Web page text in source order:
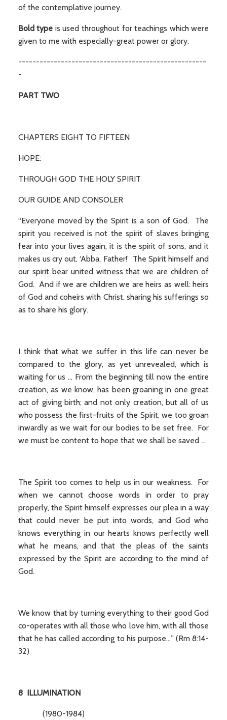
of the contemplative journey.
Bold type is used throughout for teachings which were
given to me with especially-great power or glory.
-----------------------------------------------------
-
PART TWO
CHAPTERS EIGHT TO FIFTEEN
HOPE:
THROUGH GOD THE HOLY SPIRIT
OUR GUIDE AND CONSOLER
“Everyone moved by the Spirit is a son of God. The
spirit you received is not the spirit of slaves bringing
fear into your lives again; it is the spirit of sons, and it
makes us cry out, ‘Abba, Father!’ The Spirit himself and
our spirit bear united witness that we are children of
God. And if we are children we are heirs as well: heirs
of God and coheirs with Christ, sharing his sufferings so
as to share his glory.
I think that what we suffer in this life can never be
compared to the glory, as yet unrevealed, which is
waiting for us … From the beginning till now the entire
creation, as we know, has been groaning in one great
act of giving birth; and not only creation, but all of us
who possess the first-fruits of the Spirit, we too groan
inwardly as we wait for our bodies to be set free. For
we must be content to hope that we shall be saved …
The Spirit too comes to help us in our weakness. For
when we cannot choose words in order to pray
properly, the Spirit himself expresses our plea in a way
that could never be put into words, and God who
knows everything in our hearts knows perfectly well
what he means, and that the pleas of the saints
expressed by the Spirit are according to the mind of
God.
We know that by turning everything to their good God
co-operates with all those who love him, with all those
that he has called according to his purpose…” (Rm 8:14-
32)
8 ILLUMINATION
(1980-1984)